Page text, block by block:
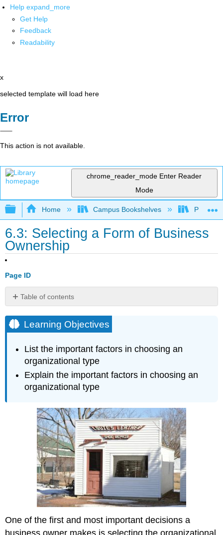
Help expand_more
Get Help
Feedback
Readability
x
selected template will load here
Error
This action is not available.
chrome_reader_mode Enter Reader
Mode
Expand/collapse global hierarchy
Home Campus Bookshelves Prince
6.3: Selecting a Form of Business
Ownership
Page ID
Table of contents
Objectives
Cost
Start-
up
Control
vs.
Responsibility
Share
Share
Taxation
Entrepreneurial
Ability
Risk
Tolerance
Learning Objectives
List the important factors in choosing an
organizational type
Explain the important factors in choosing an
organizational type
One of the first and most important decisions a